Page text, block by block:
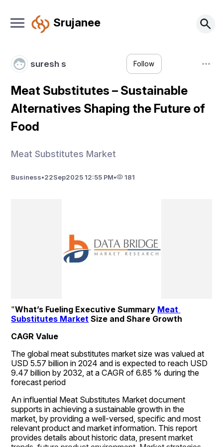
Srujanee
suresh s Follow
Meat Substitutes – Sustainable
Alternatives Shaping the Future of
Food
Meat Substitutes Market
Business•22Sep2025 12:55 PM• 181
"What’s Fueling Executive Summary Meat
Substitutes Market Size and Share Growth
CAGR Value
The global meat substitutes market size was valued at
USD 5.57 billion in 2024 and is expected to reach USD
9.47 billion by 2032, at a CAGR of 6.85 % during the
forecast period
An influential Meat Substitutes Market document
supports in achieving a sustainable growth in the
market, by providing a well-versed, specific and most
relevant product and market information. This report
provides details about historic data, present market